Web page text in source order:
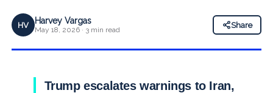
HV Harvey Vargas
May 18, 2026 · 3 min read
Share
Trump escalates warnings to Iran,